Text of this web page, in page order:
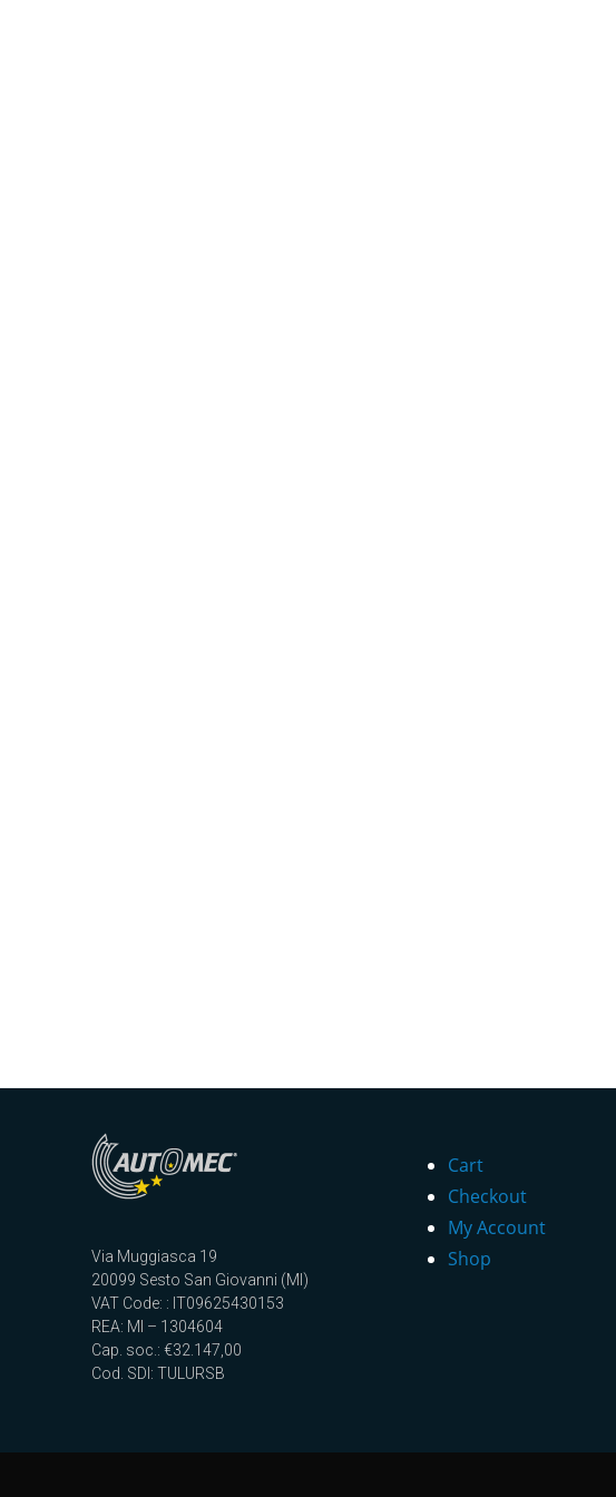
Via Muggiasca 19
20099 Sesto San Giovanni (MI)
VAT Code: : IT09625430153
REA: MI – 1304604
Cap. soc.: €32.147,00
Cod. SDI: TULURSB
Cart
Checkout
My Account
Shop